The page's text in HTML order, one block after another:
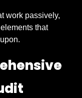
work passively,
that